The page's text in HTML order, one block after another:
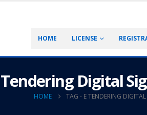
HOME LICENSE
Tendering Digital
HOME TAG - E TENDERING